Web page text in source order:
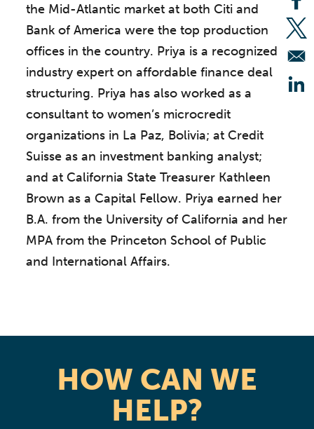
the Mid-Atlantic market at both Citi and
Bank of America were the top production
offices in the country. Priya is a recognized
industry expert on affordable finance deal
structuring. Priya has also worked as a
consultant to women’s microcredit
organizations in La Paz, Bolivia; at Credit
Suisse as an investment banking analyst;
and at California State Treasurer Kathleen
Brown as a Capital Fellow. Priya earned her
B.A. from the University of California and her
MPA from the Princeton School of Public
and International Affairs.
HOW CAN WE
HELP?